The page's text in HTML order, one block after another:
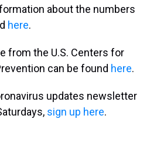
about the numbers
here.
from the U.S. Centers for
can be found here.
updates newsletter
sign up here.